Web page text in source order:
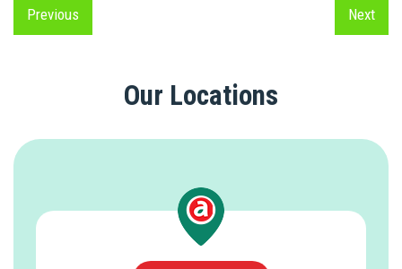
Previous
Previous Next
Next
Our Locations